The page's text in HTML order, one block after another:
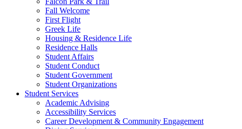
Fall Welcome
First Flight
Greek Life
Housing & Residence Life
Residence Halls
Student Affairs
Student Conduct
Student Government
Student Organizations
Student Services
Academic Advising
Accessibility Services
Career Development & Community Engagement